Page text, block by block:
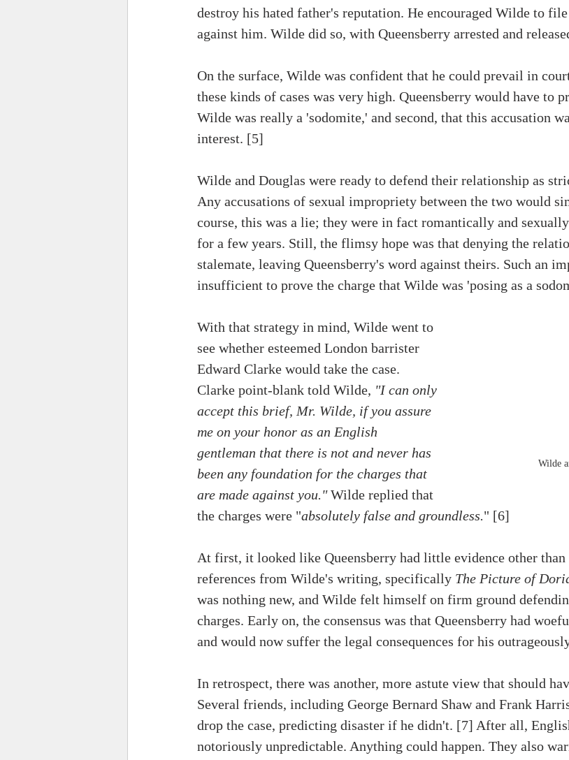
destroy his hated father's reputation. He encouraged Wilde to
against him. Wilde did so, with Queensberry arrested and
On the surface, Wilde was confident that he could prevail in
these kinds of cases was very high. Queensberry would have to
Wilde was really a 'sodomite,' and second, that this accusation
interest. [5]
Wilde and Douglas were ready to defend their relationship as
Any accusations of sexual impropriety between the two would
course, this was a lie; they were in fact romantically and
for a few years. Still, the flimsy hope was that denying the
stalemate, leaving Queensberry's word against theirs. Such an
insufficient to prove the charge that Wilde was 'posing as a
Wilde
With that strategy in mind, Wilde went to
see whether esteemed London barrister
Edward Clarke would take the case.
Clarke point-blank told Wilde, "I can only
accept this brief, Mr. Wilde, if you assure
me on your honor as an English
gentleman that there is not and never has
been any foundation for the charges that
are made against you." Wilde replied that
the charges were "absolutely false and groundless." [6]
At first, it looked like Queensberry had little evidence other than
references from Wilde's writing, specifically The Picture of
was nothing new, and Wilde felt himself on firm ground
charges. Early on, the consensus was that Queensberry had
and would now suffer the legal consequences for his
In retrospect, there was another, more astute view that should
Several friends, including George Bernard Shaw and Frank
drop the case, predicting disaster if he didn't. [7] After all,
notoriously unpredictable. Anything could happen. They also